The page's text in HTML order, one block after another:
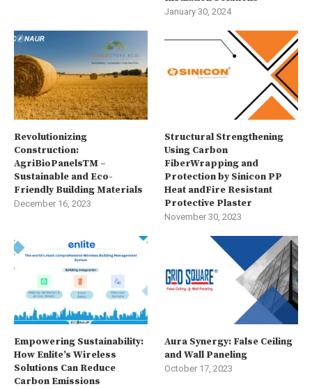
January 30, 2024
Revolutionizing
Construction:
AgriBioPanelsTM –
Sustainable and Eco-
Friendly Building Materials
December 16, 2023
Structural Strengthening
Using Carbon
FiberWrapping and
Protection by Sinicon PP
Heat andFire Resistant
Protective Plaster
November 30, 2023
Empowering Sustainability:
How Enlite’s Wireless
Solutions Can Reduce
Carbon Emissions
Aura Synergy: False Ceiling
and Wall Paneling
October 17, 2023